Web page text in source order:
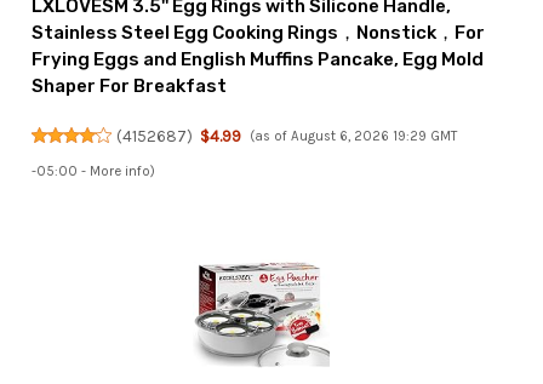
LXLOVESM 3.5'' Egg Rings with Silicone Handle,
Stainless Steel Egg Cooking Rings，Nonstick，For
Frying Eggs and English Muffins Pancake, Egg Mold
Shaper For Breakfast
(4152687) $4.99 (as of August 6, 2026 19:29 GMT
-05:00 - More info)